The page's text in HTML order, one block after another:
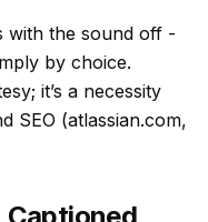
with the sound off -
by choice.
it’s a necessity
SEO (atlassian.com,